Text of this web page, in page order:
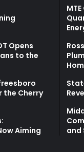
Opens
to the
the Cherry
Aiming
and